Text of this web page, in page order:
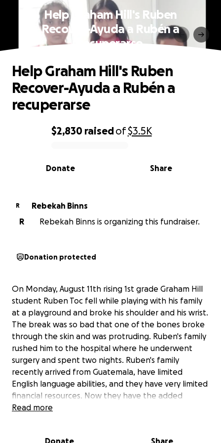
Help Graham Hill's Ruben
Recover-Ayuda a Rubén a
recuperarse
0% complete
$2,830 raisedof$3.5K
Share
Donate
Help Graham Hill's Ruben
Recover-Ayuda a Rubén a
recuperarse
R
Rebekah Binns
R
Rebekah Binns is organizing this fundraiser.
Donation protected
On Monday, August 11th rising 1st grade Graham Hill
student Ruben Toc fell while playing with his family
at a playground and broke his shoulder and his wrist.
The break was so bad that one of the bones broke
through the skin and was protruding. Ruben's family
rushed him to the hospital where he underwent
surgery and spent two nights. Ruben's family
recently arrived from Guatemala, have limited
English language abilities, and they have very limited
financial resources. Now they have the added
expenses of medical bills, transportation costs to
Read more
Donate Share